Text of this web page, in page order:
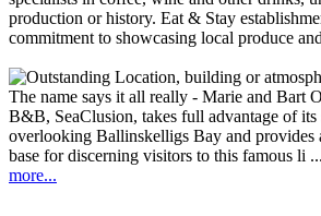
The name says it all really - Marie and Bart
B&B, SeaClusion, takes full advantage of its
overlooking Ballinskelligs Bay and provides
base for discerning visitors to this famous li ...
more...